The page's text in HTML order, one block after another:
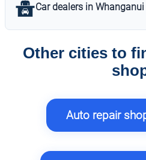
Car dealers in Whanganui
Other cities to
Auto repair